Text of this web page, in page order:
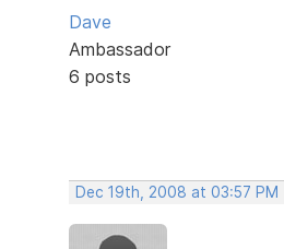
Dave
Ambassador
6 posts
Dec 19th, 2008 at 03:57 PM